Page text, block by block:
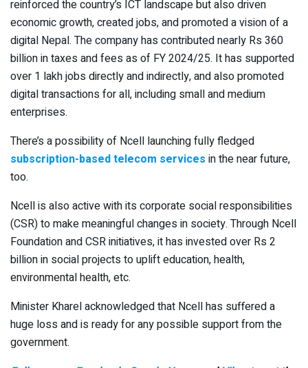
reinforced the country’s ICT landscape but also driven
economic growth, created jobs, and promoted a vision of a
digital Nepal. The company has contributed nearly Rs 360
billion in taxes and fees as of FY 2024/25. It has supported
over 1 lakh jobs directly and indirectly, and also promoted
digital transactions for all, including small and medium
enterprises.
There’s a possibility of Ncell launching fully fledged
subscription-based telecom services in the near future,
too.
Ncell is also active with its corporate social responsibilities
(CSR) to make meaningful changes in society. Through Ncell
Foundation and CSR initiatives, it has invested over Rs 2
billion in social projects to uplift education, health,
environmental health, etc.
Minister Kharel acknowledged that Ncell has suffered a
huge loss and is ready for any possible support from the
government.